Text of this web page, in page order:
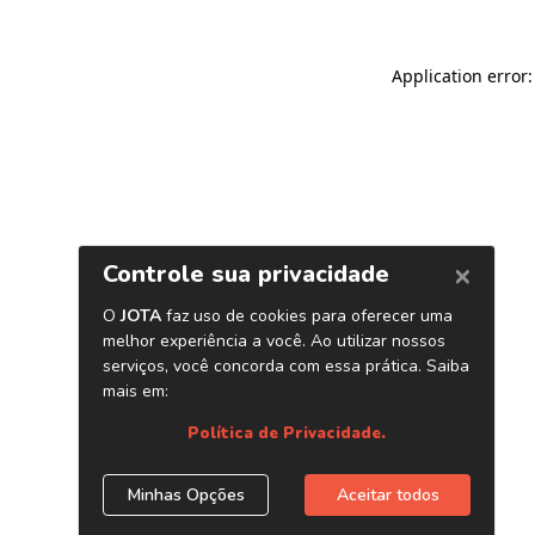
Application